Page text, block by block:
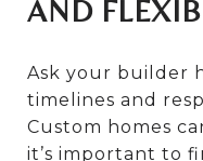
AND
Ask your builder
timelines and
Custom homes
it’s important to